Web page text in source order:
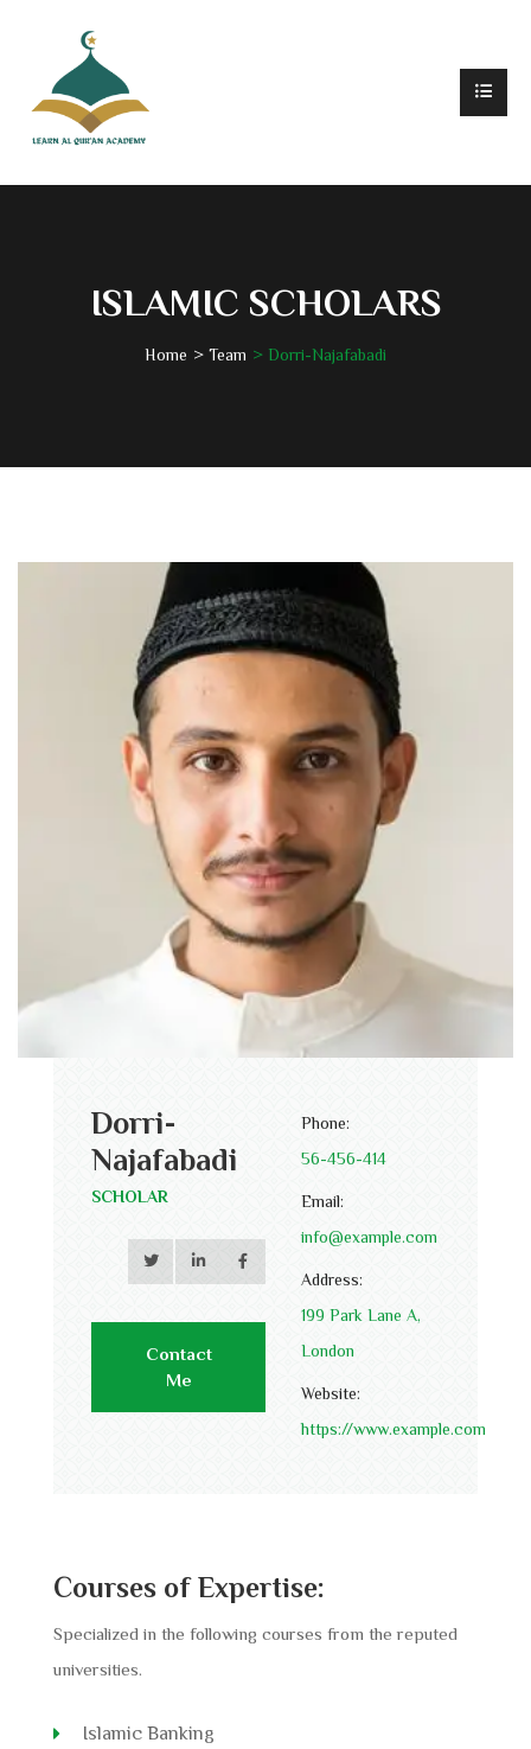
ISLAMIC SCHOLARS
Home Team Dorri-Najafabadi
Dorri-
Najafabadi
SCHOLAR
Contact
Me
Phone:
56-456-414
Email:
info@example.com
Address:
199 Park Lane A,
London
Website:
https://www.example.com
Courses of Expertise:
Specialized in the following courses from the reputed
universities.
Islamic Banking